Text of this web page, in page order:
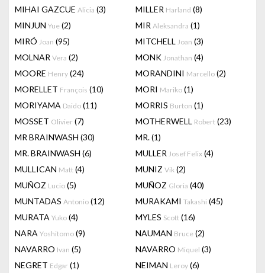
MIHAI GAZCUE Alicia (3) MILLER Harland (8)
MINJUN Yue (2) MIR Aleksandra (1)
MIRÓ Joan (95) MITCHELL Joan (3)
MOLNAR Vera (2) MONK Jonathan (4)
MOORE Henry (24) MORANDINI Marcello (2)
MORELLET François (10) MORI Mariko (1)
MORIYAMA Daido (11) MORRIS Burton (1)
MOSSET Olivier (7) MOTHERWELL Robert (23)
MR BRAINWASH (30) MR.(1)
MR. BRAINWASH (6) MULLER Josef Felix (4)
MULLICAN Matt (4) MUNIZ Vik (2)
MUÑOZ Lucio (5) MUÑOZ Gloria (40)
MUNTADAS Antonio (12) MURAKAMI Takashi (45)
MURATA Yuko (4) MYLES Scott (16)
NARA Yoshitomo (9) NAUMAN Bruce (2)
NAVARRO Ivan (5) NAVARRO Miquel (3)
NEGRET Edgar (1) NEIMAN Leroy (6)